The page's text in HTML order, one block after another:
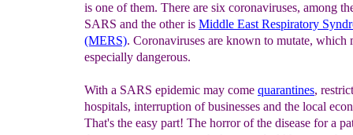
is one of them. There are six coronaviruses, among
SARS and the other is Middle East Respiratory
(MERS). Coronaviruses are known to mutate, which
especially dangerous.
With a SARS epidemic may come quarantines,
hospitals, interruption of businesses and the local
That's the easy part! The horror of the disease for a